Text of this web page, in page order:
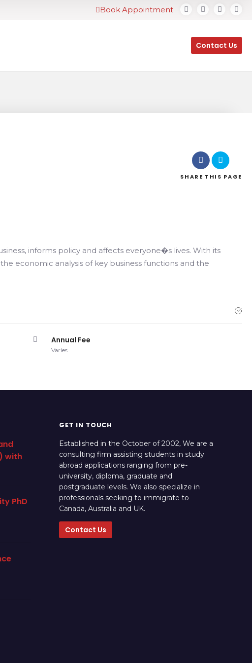
Book Appointment
Contact Us
SHARE THIS PAGE
informs policy and affects everyone�s lives. With its
economic analysis of key business functions and the
Annual Fee
Varies
with
PhD
GET IN TOUCH
Established in the October of 2002, We are a
consulting firm assisting students in study
abroad applications ranging from pre-
university, diploma, graduate and
postgraduate levels. We also specialize in
professionals seeking to immigrate to
Canada, Australia and UK.
Contact Us